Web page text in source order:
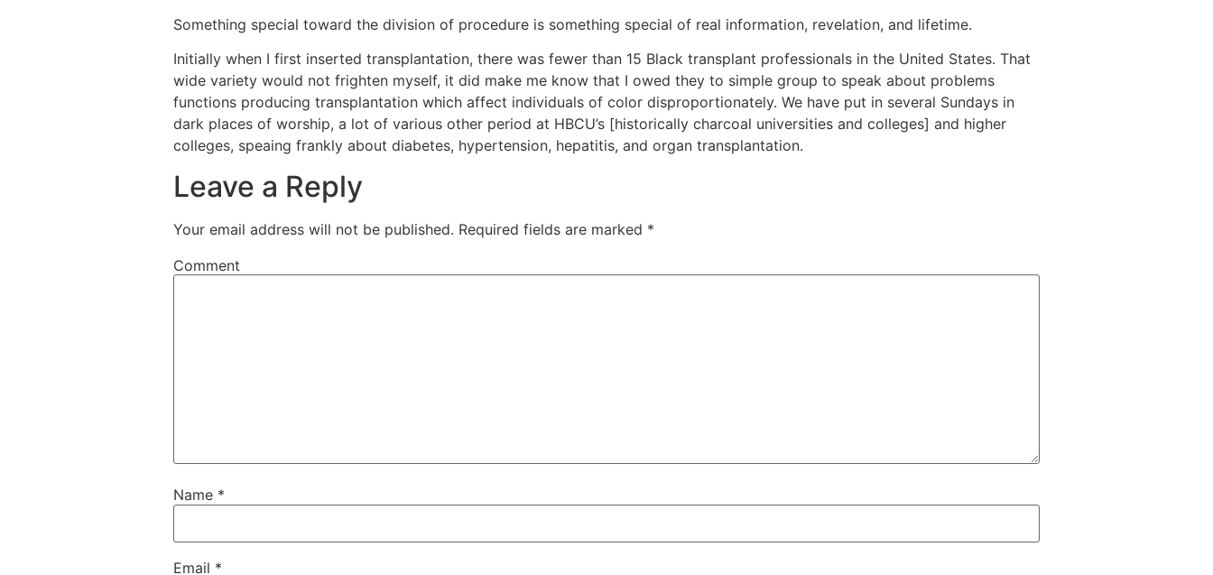
Something special toward the division of procedure is something special of real information, revelation, and lifetime.
Initially when I first inserted transplantation, there was fewer than 15 Black transplant professionals in the United States. That
wide variety would not frighten myself, it did make me know that I owed they to simple group to speak about problems
functions producing transplantation which affect individuals of color disproportionately. We have put in several Sundays in
dark places of worship, a lot of various other period at HBCU’s [historically charcoal universities and colleges] and higher
colleges, speaing frankly about diabetes, hypertension, hepatitis, and organ transplantation.
Leave a Reply
Your email address will not be published. Required fields are marked *
Comment
Name *
Email *